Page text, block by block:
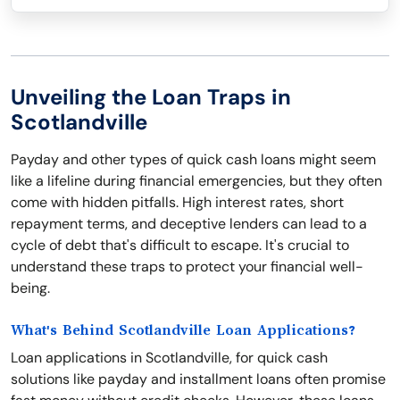
Unveiling the Loan Traps in
Scotlandville
Payday and other types of quick cash loans might seem
like a lifeline during financial emergencies, but they often
come with hidden pitfalls. High interest rates, short
repayment terms, and deceptive lenders can lead to a
cycle of debt that's difficult to escape. It's crucial to
understand these traps to protect your financial well-
being.
What's Behind Scotlandville Loan Applications?
Loan applications in Scotlandville, for quick cash
solutions like payday and installment loans often promise